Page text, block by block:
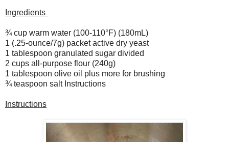
Ingredients
¾ cup warm water (100-110°F) (180mL)
1 (.25-ounce/7g) packet active dry yeast
1 tablespoon granulated sugar divided
2 cups all-purpose flour (240g)
1 tablespoon olive oil plus more for brushing
¾ teaspoon salt Instructions
Instructions